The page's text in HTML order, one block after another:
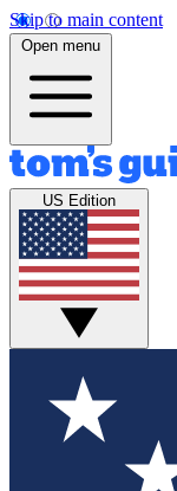
Skip to main content
Open menu
US Edition